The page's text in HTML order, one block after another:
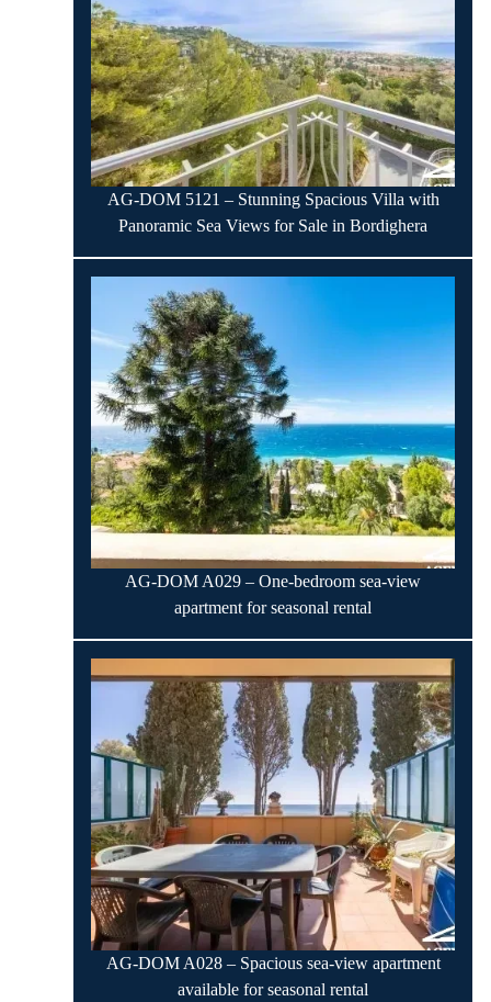
AG-DOM 5121 – Stunning Spacious Villa with
Panoramic Sea Views for Sale in Bordighera
AG-DOM A029 – One-bedroom sea-view
apartment for seasonal rental
AG-DOM A028 – Spacious sea-view apartment
available for seasonal rental